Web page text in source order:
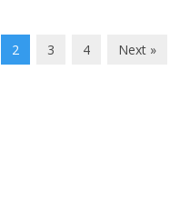
2 3 4 Next »